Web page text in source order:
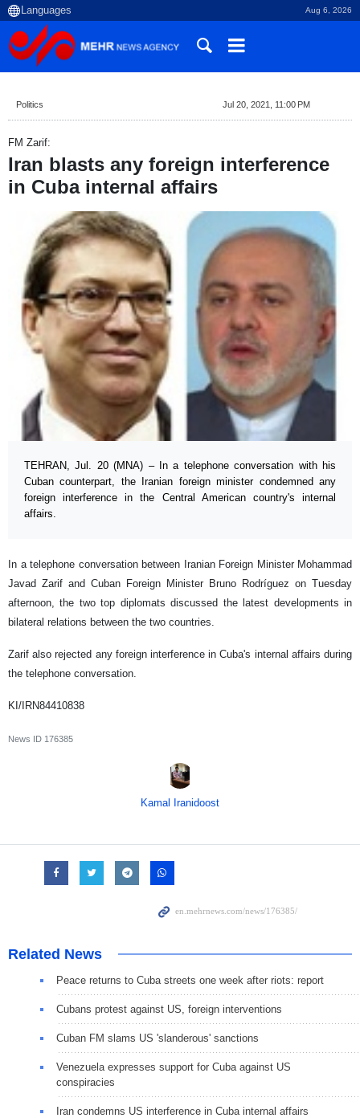
Aug 6, 2026
Politics Jul 20, 2021, 11:00 PM
FM Zarif:
Iran blasts any foreign interference
in Cuba internal affairs
TEHRAN, Jul. 20 (MNA) – In a telephone conversation with his
Cuban counterpart, the Iranian foreign minister condemned any
foreign interference in the Central American country's internal
affairs.
In a telephone conversation between Iranian Foreign Minister Mohammad
Javad Zarif and Cuban Foreign Minister Bruno Rodríguez on Tuesday
afternoon, the two top diplomats discussed the latest developments in
bilateral relations between the two countries.
Zarif also rejected any foreign interference in Cuba's internal affairs during
the telephone conversation.
KI/IRN84410838
News ID 176385
Kamal Iranidoost
Related News
Peace returns to Cuba streets one week after riots: report
Cubans protest against US, foreign interventions
Cuban FM slams US 'slanderous' sanctions
Venezuela expresses support for Cuba against US
conspiracies
Iran condemns US interference in Cuba internal affairs